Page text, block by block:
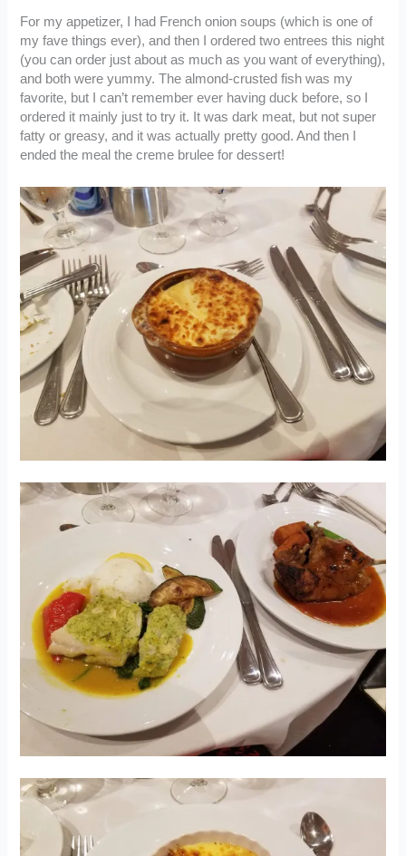
For my appetizer, I had French onion soups (which is one of
my fave things ever), and then I ordered two entrees this night
(you can order just about as much as you want of everything),
and both were yummy. The almond-crusted fish was my
favorite, but I can’t remember ever having duck before, so I
ordered it mainly just to try it. It was dark meat, but not super
fatty or greasy, and it was actually pretty good. And then I
ended the meal the creme brulee for dessert!